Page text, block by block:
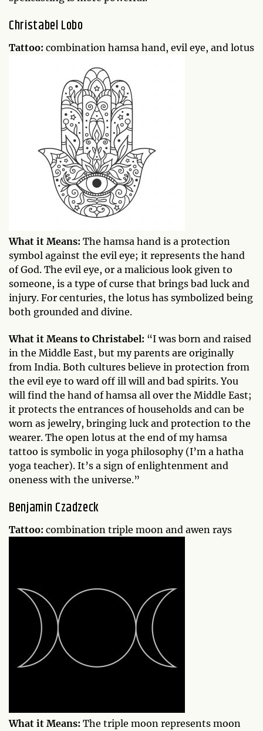
Christabel Lobo
Tattoo: combination hamsa hand, evil eye, and lotus
What it Means: The hamsa hand is a protection
symbol against the evil eye; it represents the hand
of God. The evil eye, or a malicious look given to
someone, is a type of curse that brings bad luck and
injury. For centuries, the lotus has symbolized being
both grounded and divine.
What it Means to Christabel: “I was born and raised
in the Middle East, but my parents are originally
from India. Both cultures believe in protection from
the evil eye to ward off ill will and bad spirits. You
will find the hand of hamsa all over the Middle East;
it protects the entrances of households and can be
worn as jewelry, bringing luck and protection to the
wearer. The open lotus at the end of my hamsa
tattoo is symbolic in yoga philosophy (I’m a hatha
yoga teacher). It’s a sign of enlightenment and
oneness with the universe.”
Benjamin Czadzeck
Tattoo: combination triple moon and awen rays
What it Means: The triple moon represents moon